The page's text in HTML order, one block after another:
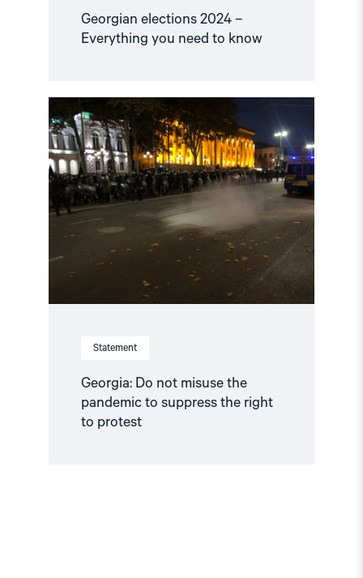
Georgian elections 2024 –
Everything you need to know
Statement
Georgia: Do not misuse the
pandemic to suppress the right
to protest
article
"Georgia:
Do
not
misuse
the
pandemic
to
suppress
right